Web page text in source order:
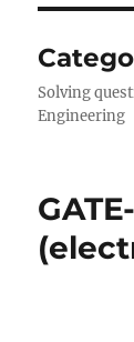
Solving
Engineering